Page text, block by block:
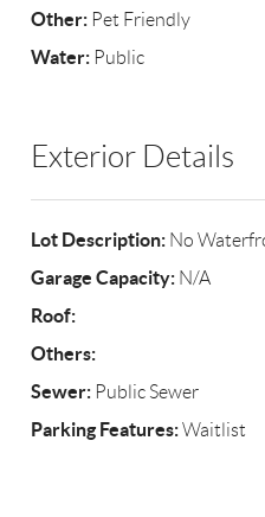
Other: Pet Friendly
Water: Public
Exterior Details
Lot Description: No
Garage Capacity: N/A
Roof:
Others:
Sewer: Public Sewer
Parking Features:Waitlist